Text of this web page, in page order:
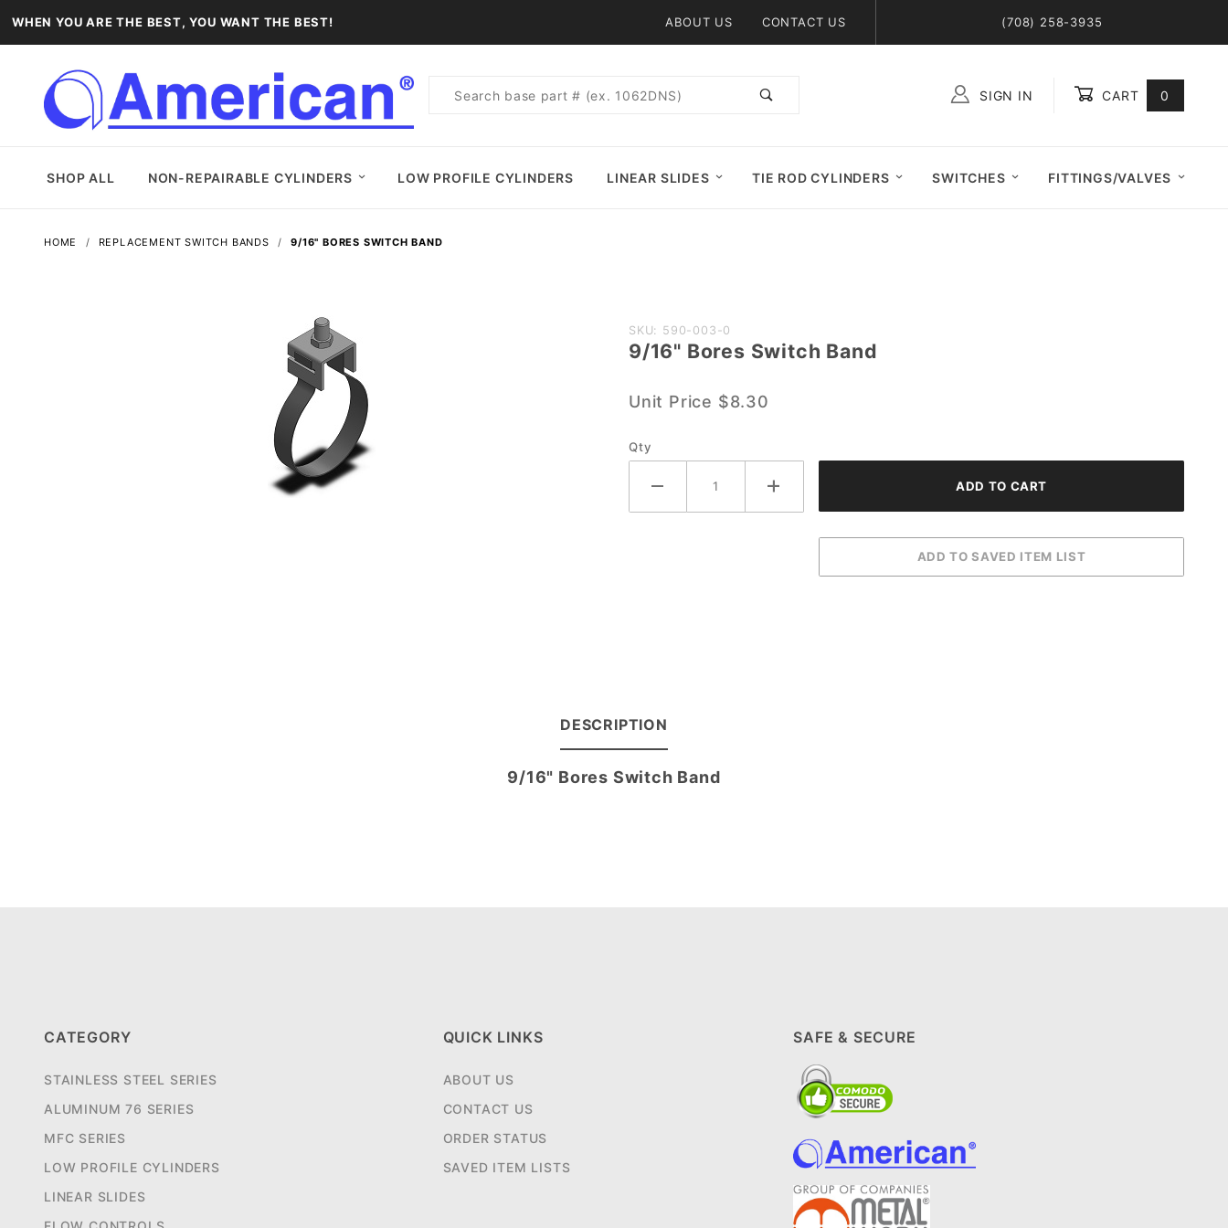
WHEN YOU ARE THE BEST, YOU WANT THE BEST! ABOUT US CONTACT US (708) 258-3935
Product
SIGN IN CART 0
SHOP ALL NON-REPAIRABLE CYLINDERS LOW PROFILE CYLINDERS LINEAR SLIDES TIE ROD CYLINDERS SWITCHES FITTINGS/VALVES
HOME REPLACEMENT SWITCH BANDS 9/16" BORES SWITCH BAND
Purchase
9/16"
Switch
SKU: 590-003-0
9/16" Bores Switch Band
Unit Price $8.30
Qty
DESCRIPTION
9/16" Bores Switch Band
CATEGORY
STAINLESS STEEL SERIES
ALUMINUM 76 SERIES
MFC SERIES
LOW PROFILE CYLINDERS
LINEAR SLIDES
QUICK LINKS
ABOUT US
CONTACT US
ORDER STATUS
SAVED ITEM LISTS
SAFE & SECURE